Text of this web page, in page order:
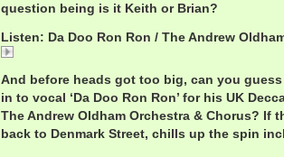
question being is it Keith or Brian?
Listen: Da Doo Ron Ron / The Andrew
And before heads got too big, can you
in to vocal ‘Da Doo Ron Ron’ for his UK
The Andrew Oldham Orchestra & Chorus? If
back to Denmark Street, chills up the spin